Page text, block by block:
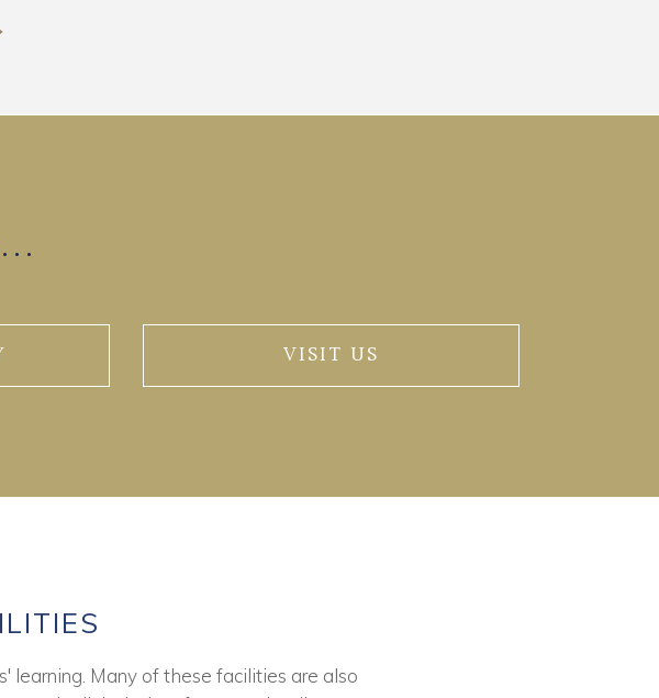
VISIT US
learning. Many of these facilities are also